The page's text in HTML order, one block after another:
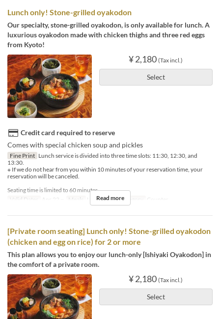
Lunch only! Stone-grilled oyakodon
Our specialty, stone-grilled oyakodon, is only available for lunch. A
luxurious oyakodon made with chicken thighs and three red eggs
from Kyoto!
¥ 2,180 (Tax incl.)
Select
Credit card required to reserve
Comes with special chicken soup and pickles
Fine Print Lunch service is divided into three time slots: 11:30, 12:30, and
13:30.
※ If we do not hear from you within 10 minutes of your reservation time, your
reservation will be canceled.
Seating time is limited to 60 minutes.
Valid Dates
Apr 22 ~ Meals Lunch Seat Category Counter
Read more
[Private room seating] Lunch only! Stone-grilled oyakodon
(chicken and egg on rice) for 2 or more
This plan allows you to enjoy our lunch-only [Ishiyaki Oyakodon] in
the comfort of a private room.
¥ 2,180 (Tax incl.)
Select